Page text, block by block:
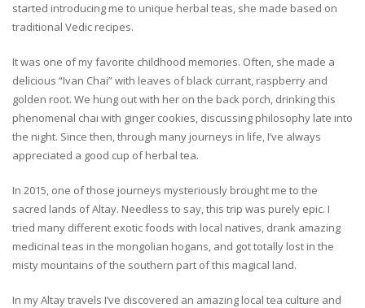
started introducing me to unique herbal teas, she made based on
traditional Vedic recipes.
It was one of my favorite childhood memories. Often, she made a
delicious “Ivan Chai” with leaves of black currant, raspberry and
golden root. We hung out with her on the back porch, drinking this
phenomenal chai with ginger cookies, discussing philosophy late into
the night. Since then, through many journeys in life, I’ve always
appreciated a good cup of herbal tea.
In 2015, one of those journeys mysteriously brought me to the
sacred lands of Altay. Needless to say, this trip was purely epic. I
tried many different exotic foods with local natives, drank amazing
medicinal teas in the mongolian hogans, and got totally lost in the
misty mountains of the southern part of this magical land.
In my Altay travels I’ve discovered an amazing local tea culture and